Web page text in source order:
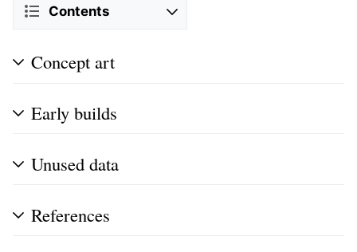
Contents
Concept art
Early builds
Unused data
References